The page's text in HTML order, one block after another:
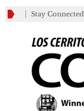
Stay Connected